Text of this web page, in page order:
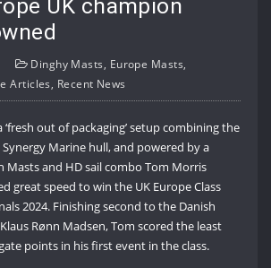
UK champion
Dinghy Masts, Europe Masts,
Articles, Recent News
‘fresh out of packaging’ setup combining the
Synergy Marine hull, and powered by a
Masts and HD sail combo Tom Morris
great speed to win the UK Europe Class
2024. Finishing second to the Danish
Rønn Madsen, Tom scored the least
points in his first event in the class.